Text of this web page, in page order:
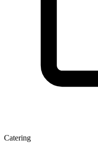
Catering